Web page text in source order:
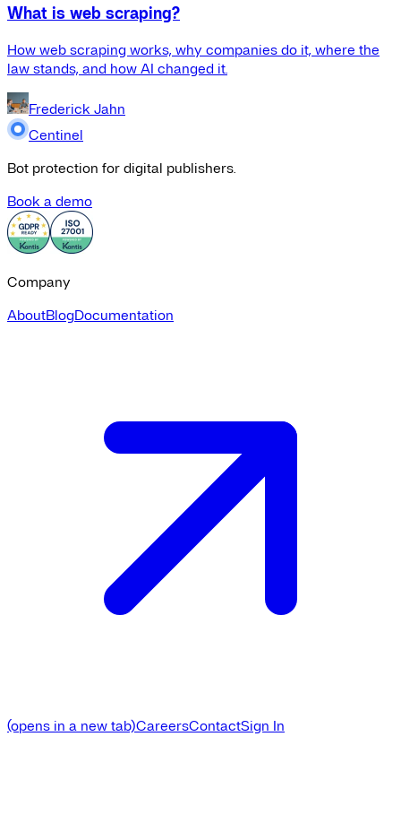
What is web scraping?
How web scraping works, why companies do it, where the
law stands, and how AI changed it.
Frederick Jahn
Centinel
Bot protection for digital publishers.
Book a demo
Company
AboutBlogDocumentation
(opens in a new tab)CareersContactSign In